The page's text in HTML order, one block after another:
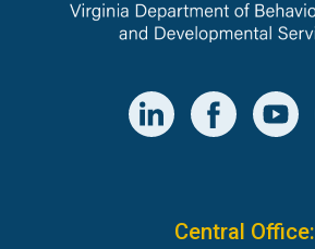
Central Office: